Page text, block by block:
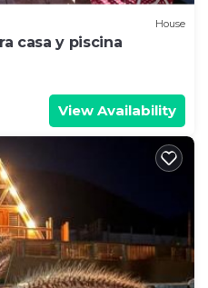
House
casa y piscina
View Availability